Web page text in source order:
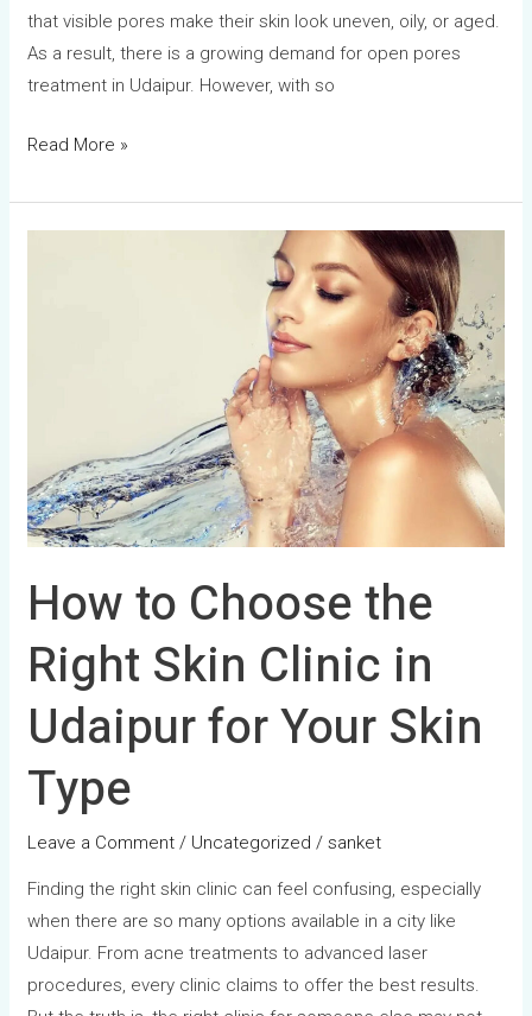
that visible pores make their skin look uneven, oily, or aged.
As a result, there is a growing demand for open pores
treatment in Udaipur. However, with so
Read More »
How to Choose the
Right Skin Clinic in
Udaipur for Your Skin
Type
Leave a Comment / Uncategorized /sanket
Finding the right skin clinic can feel confusing, especially
when there are so many options available in a city like
Udaipur. From acne treatments to advanced laser
procedures, every clinic claims to offer the best results.
Udaipur
for
Skin